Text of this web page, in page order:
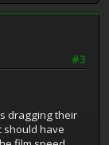
#3
dragging their
should have